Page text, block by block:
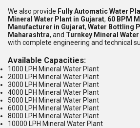
We also provide Fully Automatic Water
Mineral Water Plant in Gujarat, 60 BPM
Manufacturer in Gujarat, Water Bottling
Maharashtra, and Turnkey Mineral
with complete engineering and technical
Available Capacities:
1000 LPH Mineral Water Plant
2000 LPH Mineral Water Plant
3000 LPH Mineral Water Plant
4000 LPH Mineral Water Plant
5000 LPH Mineral Water Plant
6000 LPH Mineral Water Plant
8000 LPH Mineral Water Plant
10000 LPH Mineral Water Plant